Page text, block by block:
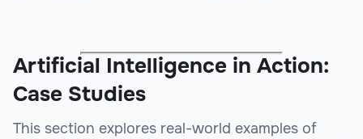
Artificial Intelligence in Action:
Case Studies
This section explores real-world examples of